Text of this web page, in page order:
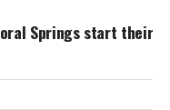
Springs start their